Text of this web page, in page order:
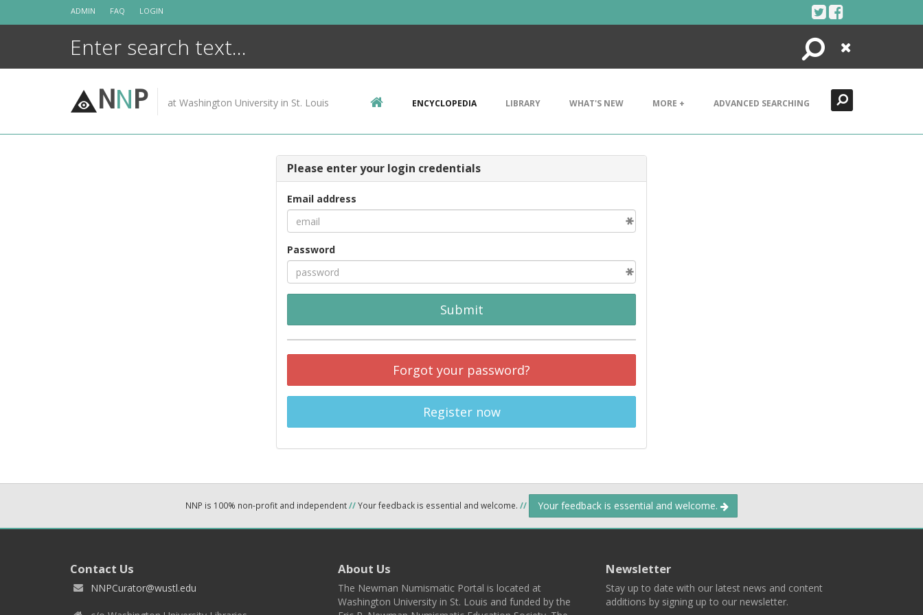
ADMIN FAQ LOGIN
Search
Close
NNP at Washington University in St. Louis ENCYCLOPEDIA LIBRARY WHAT'S NEW MORE + ADVANCED SEARCHING
Please enter your login credentials
Email address
Password
Submit
Forgot your password?
Register now
NNP is 100% non-profit and independent//Your feedback is essential and welcome. // Your feedback is essential and welcome.
Contact Us
NNPCurator@wustl.edu
About Us
The Newman Numismatic Portal is located at
Washington University in St. Louis and funded by the
Newsletter
Stay up to date with our latest news and content
additions by signing up to our newsletter.